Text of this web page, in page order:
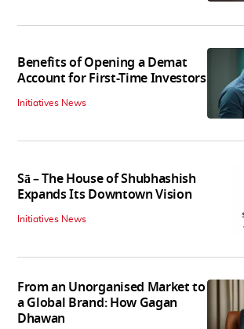
Benefits of Opening a Demat
Account for First-Time Investors
Initiatives News
Sā – The House of Shubhashish
Expands Its Downtown Vision
Initiatives News
From an Unorganised Market to
a Global Brand: How Gagan
Dhawan